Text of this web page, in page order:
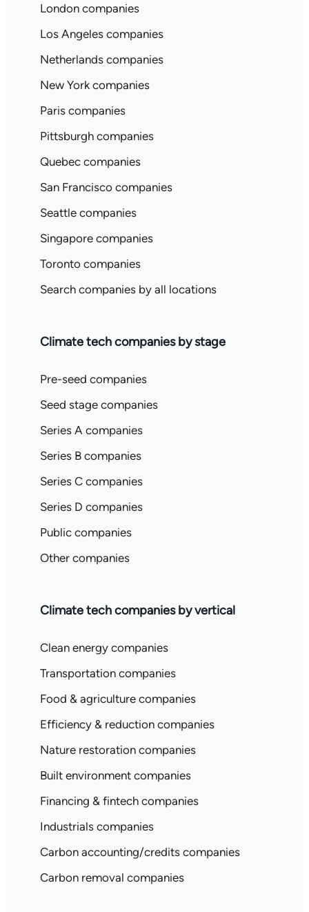
London companies
Los Angeles companies
Netherlands companies
New York companies
Paris companies
Pittsburgh companies
Quebec companies
San Francisco companies
Seattle companies
Singapore companies
Toronto companies
Search companies by all locations
Climate tech companies by stage
Pre-seed companies
Seed stage companies
Series A companies
Series B companies
Series C companies
Series D companies
Public companies
Other companies
Climate tech companies by vertical
Clean energy companies
Transportation companies
Food & agriculture companies
Efficiency & reduction companies
Nature restoration companies
Built environment companies
Financing & fintech companies
Industrials companies
Carbon accounting/credits companies
Carbon removal companies